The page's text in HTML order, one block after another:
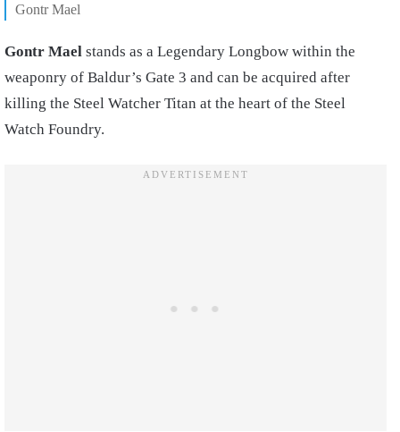
Gontr Mael
Gontr Mael stands as a Legendary Longbow within the
weaponry of Baldur’s Gate 3 and can be acquired after
killing the Steel Watcher Titan at the heart of the Steel
Watch Foundry.